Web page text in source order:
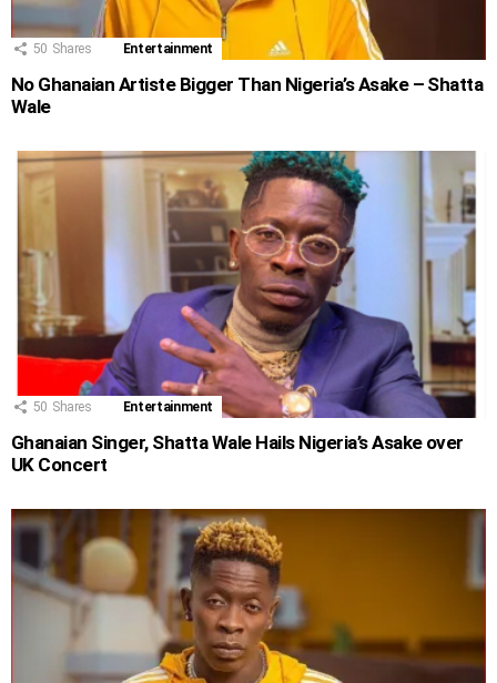
50 Shares Entertainment
No Ghanaian Artiste Bigger Than Nigeria’s Asake – Shatta
Wale
50 Shares Entertainment
Ghanaian Singer, Shatta Wale Hails Nigeria’s Asake over
UK Concert